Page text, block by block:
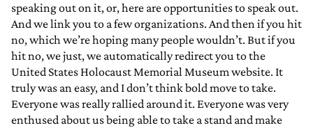
speaking out on it, or, here are opportunities to speak out.
And we link you to a few organizations. And then if you hit
no, which we’re hoping many people wouldn’t. But if you
hit no, we just, we automatically redirect you to the
United States Holocaust Memorial Museum website. It
truly was an easy, and I don’t think bold move to take.
Everyone was really rallied around it. Everyone was very
enthused about us being able to take a stand and make